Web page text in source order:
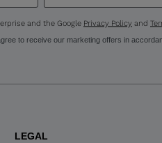
and the Google Privacy Policy and
to receive our marketing offers in
LEGAL